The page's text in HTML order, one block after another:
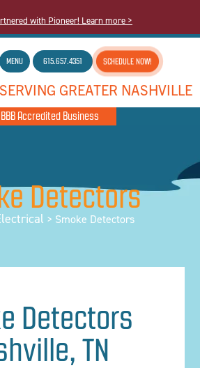
with Pioneer! Learn more >
MENU 615.657.4351 SCHEDULE NOW!
SERVING GREATER NASHVILLE
BBB Accredited Business
Detectors
> Smoke Detectors
Detectors
TN